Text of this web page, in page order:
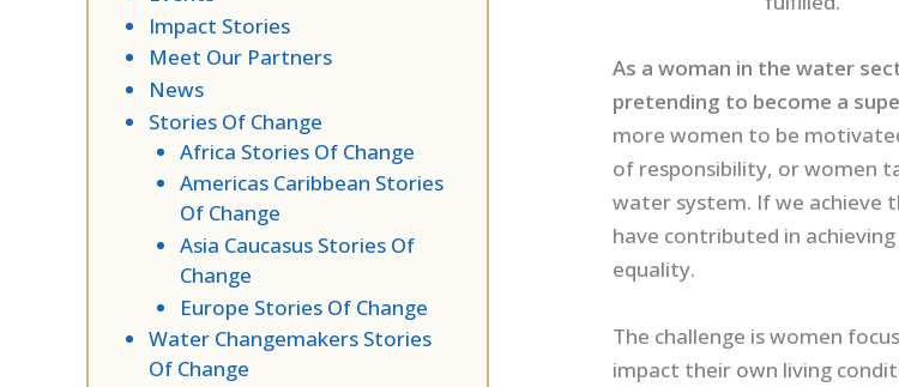
Impact Stories
Meet Our Partners
News
Stories Of Change
Africa Stories Of Change
Americas Caribbean Stories
Of Change
Asia Caucasus Stories Of
Change
Europe Stories Of Change
Water Changemakers Stories
Of Change
As a woman in the water
pretending to become a
more women to be
of responsibility, or women
water system. If we achieve
have contributed in
equality.
The challenge is women
impact their own living